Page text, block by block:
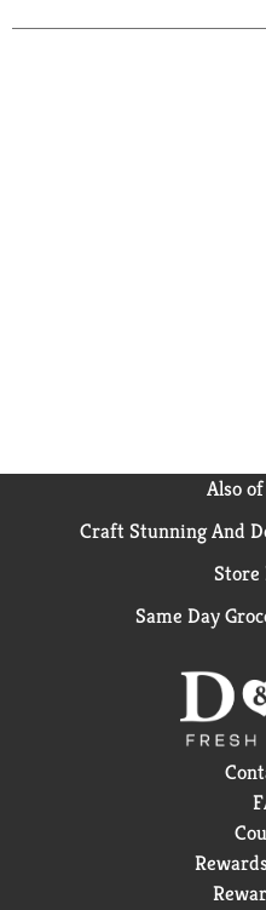
Also
Craft Stunning And
Store
Same Day